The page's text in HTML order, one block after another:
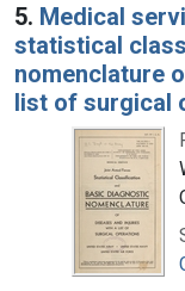
5. Medical
statistical
nomenclature
list of surgical